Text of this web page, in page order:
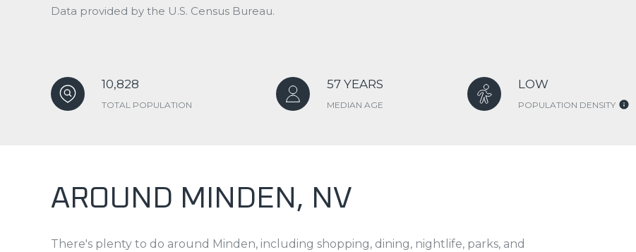
Data provided by the U.S. Census Bureau.
10,828
TOTAL POPULATION
57 YEARS
MEDIAN AGE
LOW
POPULATION DENSITY
AROUND MINDEN, NV
There's plenty to do around Minden, including shopping, dining, nightlife, parks, and